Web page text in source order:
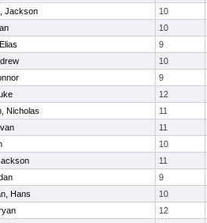
Jackson
10
10
9
10
9
12
Nicholas
11
11
10
11
9
Hans
10
12